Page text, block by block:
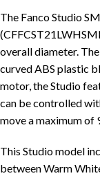
The Fanco Studio
overall diameter.
curved ABS plastic
motor, the Studio
can be controlled
move a maximum
This Studio model
between Warm